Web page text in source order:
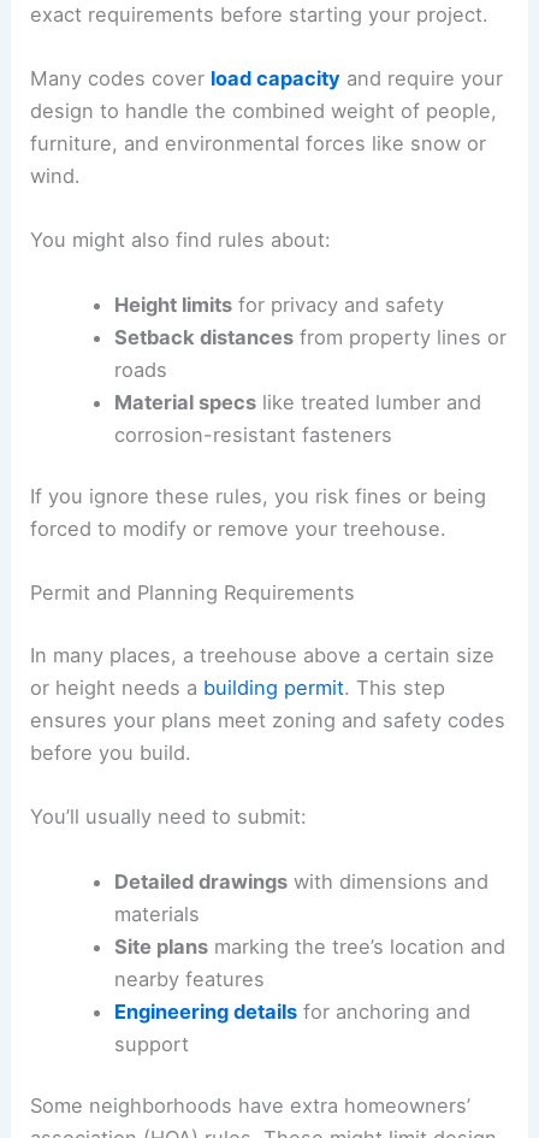
exact requirements before starting your project.
Many codes cover load capacity and require your
design to handle the combined weight of people,
furniture, and environmental forces like snow or
wind.
You might also find rules about:
Height limitsfor privacy and safety
Setback distancesfrom property lines or
roads
Material specslike treated lumber and
corrosion-resistant fasteners
If you ignore these rules, you risk fines or being
forced to modify or remove your treehouse.
Permit and Planning Requirements
In many places, a treehouse above a certain size
or height needs a building permit. This step
ensures your plans meet zoning and safety codes
before you build.
You’ll usually need to submit:
Detailed drawingswith dimensions and
materials
Site plansmarking the tree’s location and
nearby features
Engineering detailsfor anchoring and
support
Some neighborhoods have extra homeowners’